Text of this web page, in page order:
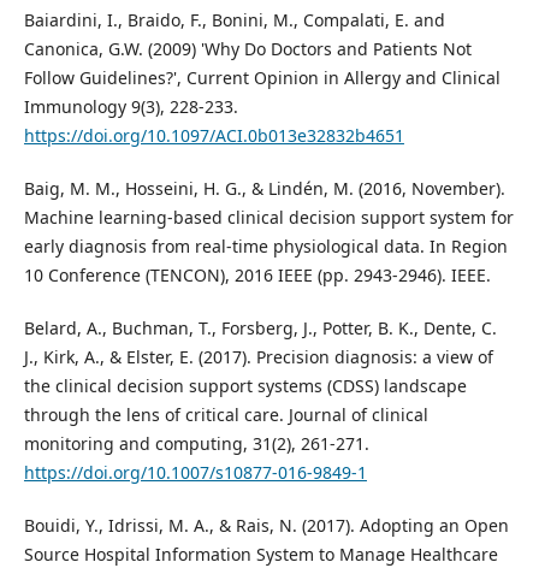
Baiardini, I., Braido, F., Bonini, M., Compalati, E. and
Canonica, G.W. (2009) 'Why Do Doctors and Patients Not
Follow Guidelines?', Current Opinion in Allergy and Clinical
Immunology 9(3), 228-233.
https://doi.org/10.1097/ACI.0b013e32832b4651
Baig, M. M., Hosseini, H. G., & Lindén, M. (2016, November).
Machine learning-based clinical decision support system for
early diagnosis from real-time physiological data. In Region
10 Conference (TENCON), 2016 IEEE (pp. 2943-2946). IEEE.
Belard, A., Buchman, T., Forsberg, J., Potter, B. K., Dente, C.
J., Kirk, A., & Elster, E. (2017). Precision diagnosis: a view of
the clinical decision support systems (CDSS) landscape
through the lens of critical care. Journal of clinical
monitoring and computing, 31(2), 261-271.
https://doi.org/10.1007/s10877-016-9849-1
Bouidi, Y., Idrissi, M. A., & Rais, N. (2017). Adopting an Open
Source Hospital Information System to Manage Healthcare